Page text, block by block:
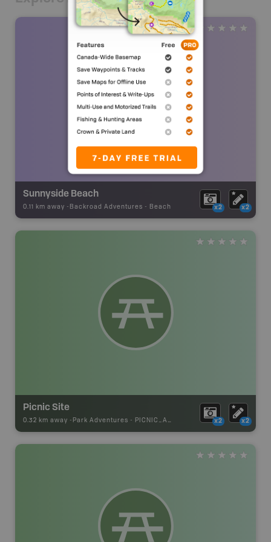
Sunnyside Beach
0.11 km away - Backroad Adventures - Beach x2 x2
Picnic Site
0.32 km away - Park Adventures - PICNIC_AREA x2 x2